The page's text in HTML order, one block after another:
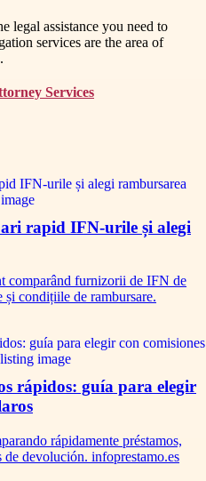
legal assistance you need to
services are the area of
Services
rapid IFN-urile și alegi
comparând furnizorii de IFN de
condițiile de rambursare.
rápidos: guía para elegir
rápidamente préstamos,
de devolución. infoprestamo.es